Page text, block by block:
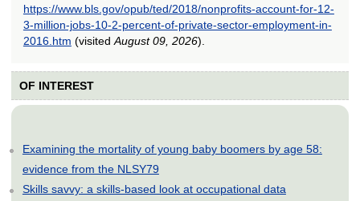
https://www.bls.gov/opub/ted/2018/nonprofits-account-for-12-
3-million-jobs-10-2-percent-of-private-sector-employment-in-
2016.htm (visited August 09, 2026).
OF INTEREST
Examining the mortality of young baby boomers by age 58:
evidence from the NLSY79
Skills savvy: a skills-based look at occupational data